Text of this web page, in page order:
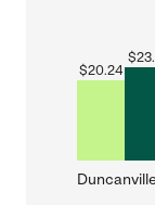
$20.24
$